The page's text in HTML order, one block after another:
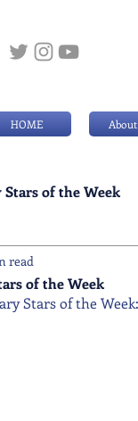
HOME
of the Week
News
of the Week
read
Stars of the